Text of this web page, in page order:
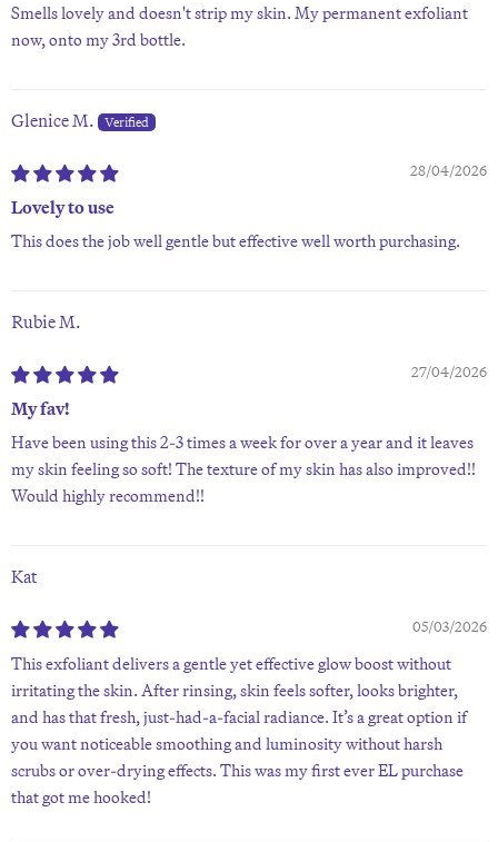
Smells lovely and doesn't strip my skin. My permanent exfoliant
now, onto my 3rd bottle.
Glenice M.
28/04/2026
Lovely to use
This does the job well gentle but effective well worth purchasing.
Rubie M.
27/04/2026
My fav!
Have been using this 2-3 times a week for over a year and it leaves
my skin feeling so soft! The texture of my skin has also improved!!
Would highly recommend!!
Kat
05/03/2026
This exfoliant delivers a gentle yet effective glow boost without
irritating the skin. After rinsing, skin feels softer, looks brighter,
and has that fresh, just-had-a-facial radiance. It’s a great option if
you want noticeable smoothing and luminosity without harsh
scrubs or over-drying effects. This was my first ever EL purchase
that got me hooked!